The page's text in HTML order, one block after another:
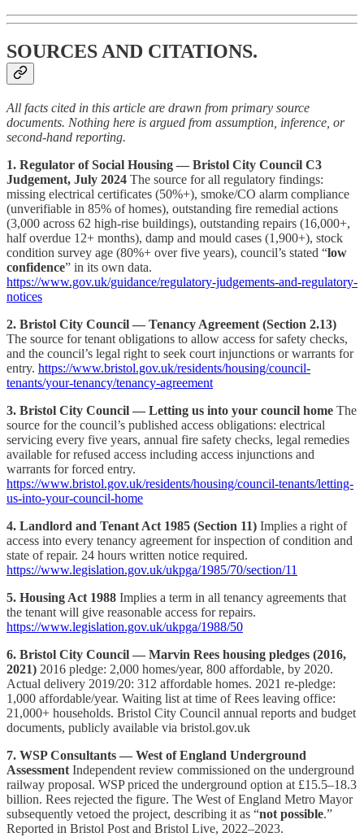
SOURCES AND CITATIONS.
All facts cited in this article are drawn from primary source
documents. Nothing here is argued from assumption, inference, or
second-hand reporting.
1. Regulator of Social Housing — Bristol City Council C3
Judgement, July 2024 The source for all regulatory findings:
missing electrical certificates (50%+), smoke/CO alarm compliance
(unverifiable in 85% of homes), outstanding fire remedial actions
(3,000 across 62 high-rise buildings), outstanding repairs (16,000+,
half overdue 12+ months), damp and mould cases (1,900+), stock
condition survey age (80%+ over five years), council’s stated “low
confidence” in its own data.
https://www.gov.uk/guidance/regulatory-judgements-and-regulatory-
notices
2. Bristol City Council — Tenancy Agreement (Section 2.13)
The source for tenant obligations to allow access for safety checks,
and the council’s legal right to seek court injunctions or warrants for
entry. https://www.bristol.gov.uk/residents/housing/council-
tenants/your-tenancy/tenancy-agreement
3. Bristol City Council — Letting us into your council home The
source for the council’s published access obligations: electrical
servicing every five years, annual fire safety checks, legal remedies
available for refused access including access injunctions and
warrants for forced entry.
https://www.bristol.gov.uk/residents/housing/council-tenants/letting-
us-into-your-council-home
4. Landlord and Tenant Act 1985 (Section 11) Implies a right of
access into every tenancy agreement for inspection of condition and
state of repair. 24 hours written notice required.
https://www.legislation.gov.uk/ukpga/1985/70/section/11
5. Housing Act 1988 Implies a term in all tenancy agreements that
the tenant will give reasonable access for repairs.
https://www.legislation.gov.uk/ukpga/1988/50
6. Bristol City Council — Marvin Rees housing pledges (2016,
2021) 2016 pledge: 2,000 homes/year, 800 affordable, by 2020.
Actual delivery 2019/20: 312 affordable homes. 2021 re-pledge:
1,000 affordable/year. Waiting list at time of Rees leaving office:
21,000+ households. Bristol City Council annual reports and budget
documents, publicly available via bristol.gov.uk
7. WSP Consultants — West of England Underground
Assessment Independent review commissioned on the underground
railway proposal. WSP priced the underground option at £15.5–18.3
billion. Rees rejected the figure. The West of England Metro Mayor
subsequently vetoed the project, describing it as “not possible.”
Reported in Bristol Post and Bristol Live, 2022–2023.